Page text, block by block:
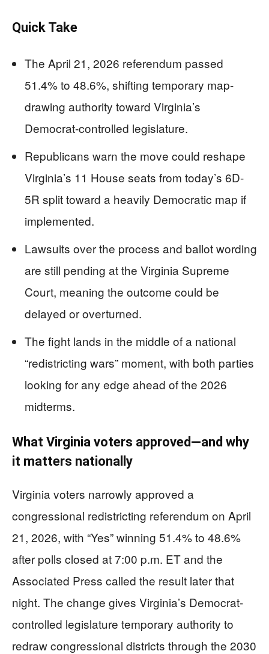
Quick Take
The April 21, 2026 referendum passed
51.4% to 48.6%, shifting temporary map-
drawing authority toward Virginia’s
Democrat-controlled legislature.
Republicans warn the move could reshape
Virginia’s 11 House seats from today’s 6D-
5R split toward a heavily Democratic map if
implemented.
Lawsuits over the process and ballot wording
are still pending at the Virginia Supreme
Court, meaning the outcome could be
delayed or overturned.
The fight lands in the middle of a national
“redistricting wars” moment, with both parties
looking for any edge ahead of the 2026
midterms.
What Virginia voters approved—and why
it matters nationally
Virginia voters narrowly approved a
congressional redistricting referendum on April
21, 2026, with “Yes” winning 51.4% to 48.6%
after polls closed at 7:00 p.m. ET and the
Associated Press called the result later that
night. The change gives Virginia’s Democrat-
controlled legislature temporary authority to
redraw congressional districts through the 2030